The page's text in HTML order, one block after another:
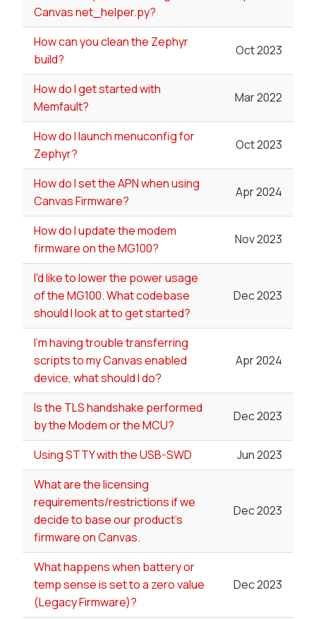
Canvas net_helper.py?
How can you clean the Zephyr
build?
Oct 2023
How do I get started with
Memfault?
Mar 2022
How do I launch menuconfig for
Zephyr?
Oct 2023
How do I set the APN when using
Canvas Firmware?
Apr 2024
How do I update the modem
firmware on the MG100?
Nov 2023
I'd like to lower the power usage
of the MG100. What codebase
should I look at to get started?
Dec 2023
I'm having trouble transferring
scripts to my Canvas enabled
device, what should I do?
Apr 2024
Is the TLS handshake performed
by the Modem or the MCU?
Dec 2023
Using STTY with the USB-SWD
Jun 2023
What are the licensing
requirements/restrictions if we
decide to base our product's
firmware on Canvas.
Dec 2023
What happens when battery or
temp sense is set to a zero value
(Legacy Firmware)?
Dec 2023